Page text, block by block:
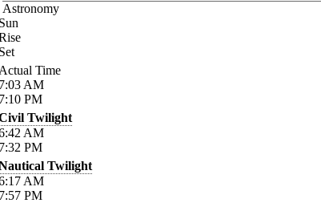
Astronomy
Time
AM
PM
Twilight
AM
PM
Twilight
AM
PM